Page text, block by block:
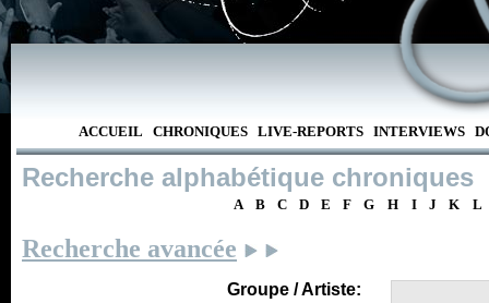
ACCUEIL CHRONIQUES LIVE-REPORTS INTERVIEWS
Recherche alphabétique chroniques
A B C D E F G H I J K L
Recherche avancée
Groupe / Artiste: